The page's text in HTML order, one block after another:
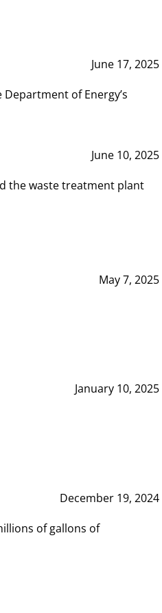
June 17, 2025
of Energy’s
June 10, 2025
the waste treatment plant
May 7, 2025
January 10, 2025
December 19, 2024
of gallons of